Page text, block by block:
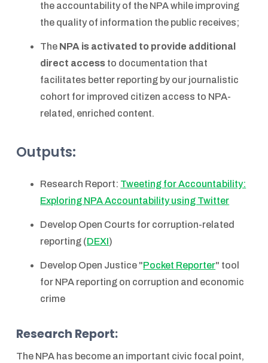
the accountability of the NPA while improving
the quality of information the public receives;
The NPA is activated to provide additional
direct access to documentation that
facilitates better reporting by our journalistic
cohort for improved citizen access to NPA-
related, enriched content.
Outputs:
Research Report: Tweeting for Accountability:
Exploring NPA Accountability using Twitter
Develop Open Courts for corruption-related
reporting (DEXI)
Develop Open Justice "Pocket Reporter" tool
for NPA reporting on corruption and economic
crime
Research Report:
The NPA has become an important civic focal point,